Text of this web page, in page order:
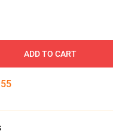
ADD TO CART
54